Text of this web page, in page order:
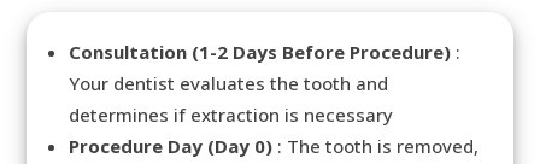
Consultation (1-2 Days Before Procedure) :
Your dentist evaluates the tooth and
determines if extraction is necessary
Procedure Day (Day 0) : The tooth is removed,